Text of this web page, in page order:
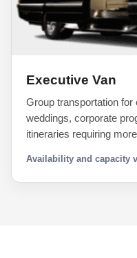
Executive Van
Group transportation
weddings, corporate
itineraries requiring
Availability and capacity